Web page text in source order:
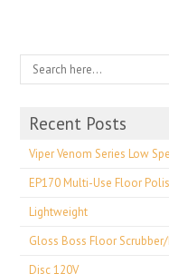
Recent Posts
Viper Venom Series Low
EP170 Multi-Use Floor
Lightweight
Gloss Boss Floor
Disc 120V